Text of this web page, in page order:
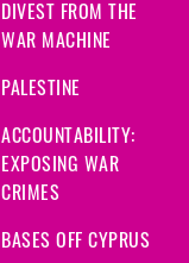
DIVEST FROM THE
WAR MACHINE
PALESTINE
ACCOUNTABILITY:
EXPOSING WAR
CRIMES
BASES OFF CYPRUS